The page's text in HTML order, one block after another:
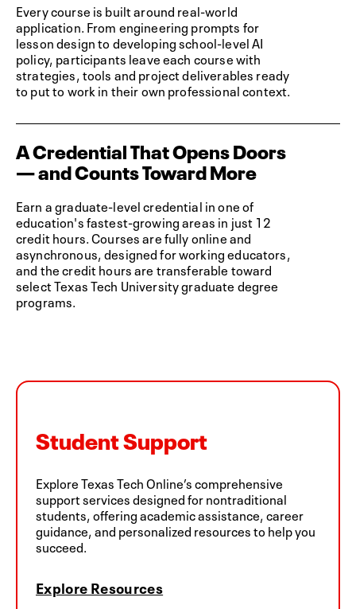
Every course is built around real-world
application. From engineering prompts for
lesson design to developing school-level AI
policy, participants leave each course with
strategies, tools and project deliverables ready
to put to work in their own professional context.
A Credential That Opens Doors
— and Counts Toward More
Earn a graduate-level credential in one of
education's fastest-growing areas in just 12
credit hours. Courses are fully online and
asynchronous, designed for working educators,
and the credit hours are transferable toward
select Texas Tech University graduate degree
programs.
Student Support
Explore Texas Tech Online’s comprehensive
support services designed for nontraditional
students, offering academic assistance, career
guidance, and personalized resources to help you
succeed.
Explore Resources